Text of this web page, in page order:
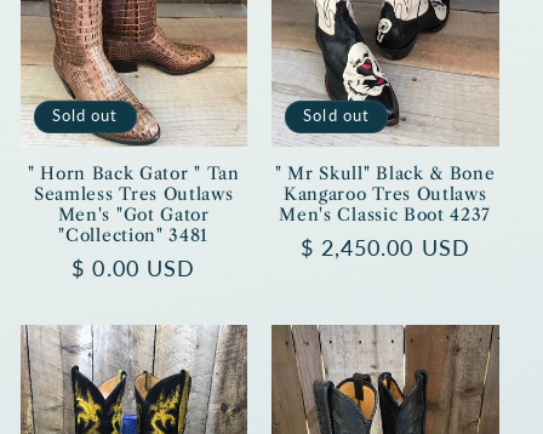
Sold out
" Horn Back Gator " Tan
Seamless Tres Outlaws
Men's "Got Gator
"Collection" 3481
Regular
$ 0.00 USD
Sold out
" Mr Skull" Black & Bone
Kangaroo Tres Outlaws
Men's Classic Boot 4237
Regular
$ 2,450.00 USD